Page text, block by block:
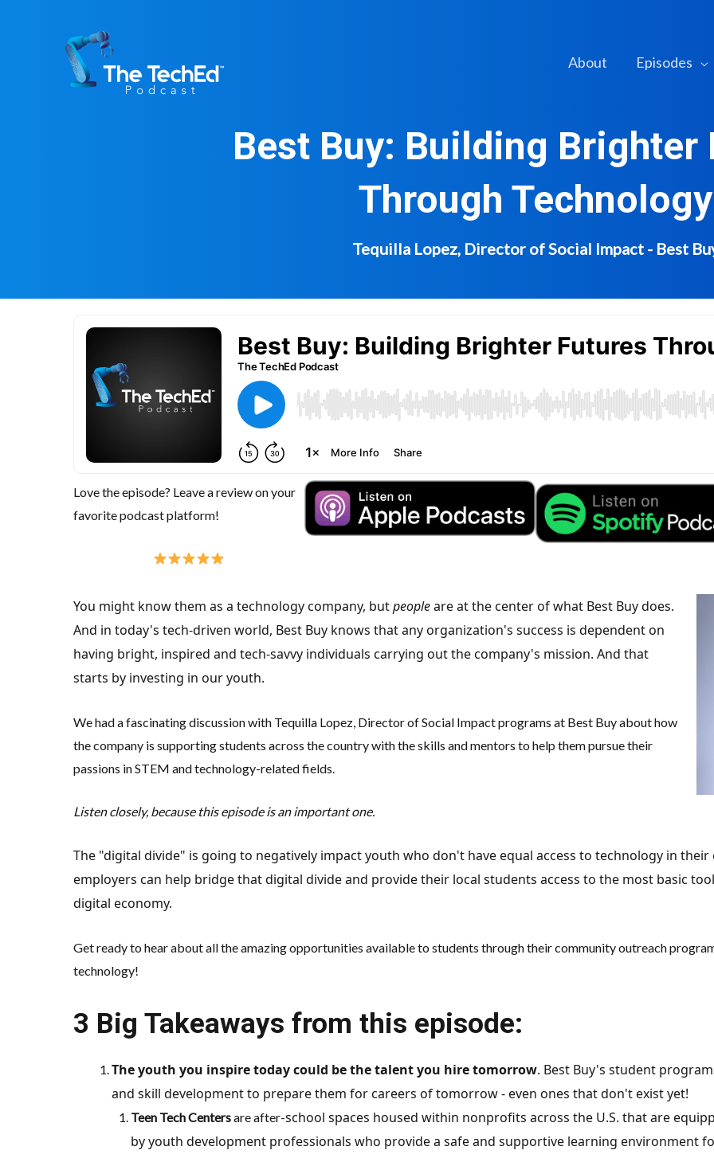
About Episodes
Best Buy: Building Brighter
Through Technology
Tequilla Lopez, Director of Social Impact - Best
Love the episode? Leave a review on your
favorite podcast platform!
You might know them as a technology company, butpeopleare at the center of what Best Buy does.
And in today's tech-driven world, Best Buy knows that any organization's success is dependent on
having bright, inspired and tech-savvy individuals carrying out the company's mission. And that
starts by investing in our youth.
We had a fascinating discussion with Tequilla Lopez, Director of Social Impact programs at Best Buy about how
the company is supporting students across the country with the skills and mentors to help them pursue their
passions in STEM and technology-related fields.
Listen closely, because this episode is an important one.
The "digital divide" is going to negatively impact youth who don't have equal access to technology in
employers can help bridge that digital divide and provide their local students access to the most basic
digital economy.
Get ready to hear about all the amazing opportunities available to students through their community outreach
technology!
3 Big Takeaways from this episode:
The youth you inspire today could be the talent you hire tomorrow. Best Buy's student
and skill development to prepare them for careers of tomorrow - even ones that don't exist yet!
Teen Tech Centersare after-school spaces housed within nonprofits across the U.S. that are
by youth development professionals who provide a safe and supportive learning environment